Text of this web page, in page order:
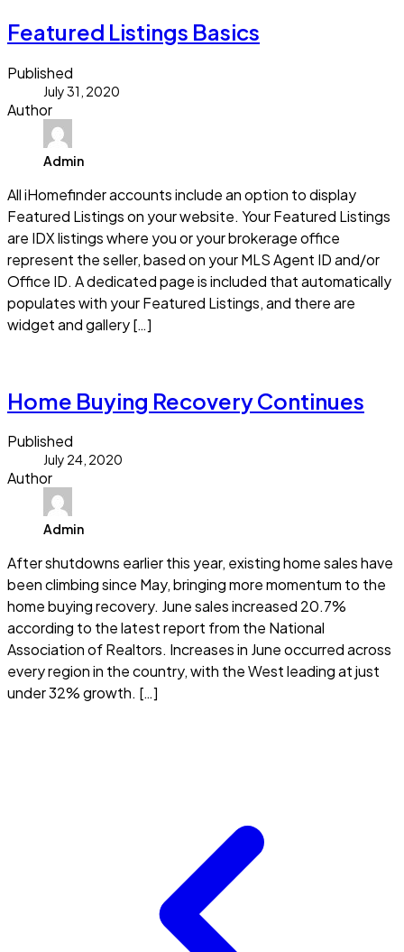
Featured Listings Basics
Published
July 31, 2020
Author
Admin
All iHomefinder accounts include an option to display
Featured Listings on your website. Your Featured Listings
are IDX listings where you or your brokerage office
represent the seller, based on your MLS Agent ID and/or
Office ID. A dedicated page is included that automatically
populates with your Featured Listings, and there are
widget and gallery […]
Home Buying Recovery Continues
Published
July 24, 2020
Author
Admin
After shutdowns earlier this year, existing home sales have
been climbing since May, bringing more momentum to the
home buying recovery. June sales increased 20.7%
according to the latest report from the National
Association of Realtors. Increases in June occurred across
every region in the country, with the West leading at just
under 32% growth. […]